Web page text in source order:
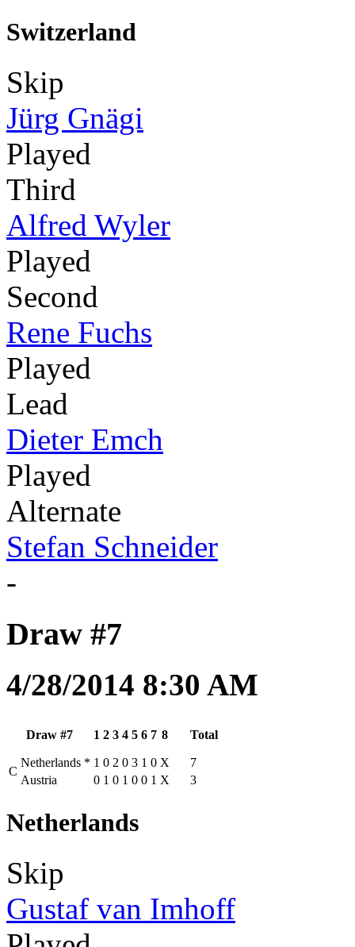
Switzerland
Skip
Jürg Gnägi
Played
Third
Alfred Wyler
Played
Second
Rene Fuchs
Played
Lead
Dieter Emch
Played
Alternate
Stefan Schneider
-
Draw #7
4/28/2014 8:30 AM
Draw #7 1 2 3 4 5 6 7 8 Total
C
Netherlands * 1 0 2 0 3 1 0 X
7
Austria
0 1 0 1 0 0 1 X 3
Netherlands
Skip
Gustaf van Imhoff